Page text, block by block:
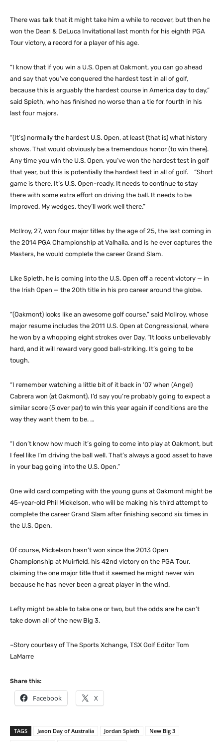
There was talk that it might take him a while to recover, but then he
won the Dean & DeLuca Invitational last month for his eighth PGA
Tour victory, a record for a player of his age.
“I know that if you win a U.S. Open at Oakmont, you can go ahead
and say that you’ve conquered the hardest test in all of golf,
because this is arguably the hardest course in America day to day,”
said Spieth, who has finished no worse than a tie for fourth in his
last four majors.
“(It’s) normally the hardest U.S. Open, at least (that is) what history
shows. That would obviously be a tremendous honor (to win there).
Any time you win the U.S. Open, you’ve won the hardest test in golf
that year, but this is potentially the hardest test in all of golf. “Short
game is there. It’s U.S. Open-ready. It needs to continue to stay
there with some extra effort on driving the ball. It needs to be
improved. My wedges, they’ll work well there.”
McIlroy, 27, won four major titles by the age of 25, the last coming in
the 2014 PGA Championship at Valhalla, and is he ever captures the
Masters, he would complete the career Grand Slam.
Like Spieth, he is coming into the U.S. Open off a recent victory — in
the Irish Open — the 20th title in his pro career around the globe.
“(Oakmont) looks like an awesome golf course,” said McIlroy, whose
major resume includes the 2011 U.S. Open at Congressional, where
he won by a whopping eight strokes over Day. “It looks unbelievably
hard, and it will reward very good ball-striking. It’s going to be
tough.
“I remember watching a little bit of it back in ’07 when (Angel)
Cabrera won (at Oakmont). I’d say you’re probably going to expect a
similar score (5 over par) to win this year again if conditions are the
way they want them to be. …
“I don’t know how much it’s going to come into play at Oakmont, but
I feel like I’m driving the ball well. That’s always a good asset to have
in your bag going into the U.S. Open.”
One wild card competing with the young guns at Oakmont might be
45-year-old Phil Mickelson, who will be making his third attempt to
complete the career Grand Slam after finishing second six times in
the U.S. Open.
Of course, Mickelson hasn’t won since the 2013 Open
Championship at Muirfield, his 42nd victory on the PGA Tour,
claiming the one major title that it seemed he might never win
because he has never been a great player in the wind.
Lefty might be able to take one or two, but the odds are he can’t
take down all of the new Big 3.
–Story courtesy of The Sports Xchange, TSX Golf Editor Tom
LaMarre
Share this:
Facebook X
TAGS Jason Day of Australia Jordan Spieth
New Big 3